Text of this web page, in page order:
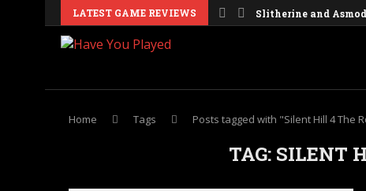
LATEST GAME REVIEWS Slitherine and
Home Tags Posts tagged with "Silent Hill 4 The
TAG: SILENT